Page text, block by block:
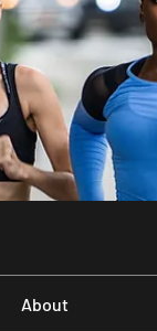
About